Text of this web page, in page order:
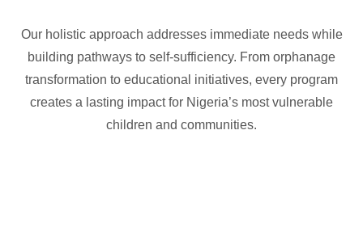
Our holistic approach addresses immediate needs while
building pathways to self-sufficiency. From orphanage
transformation to educational initiatives, every program
creates a lasting impact for Nigeria’s most vulnerable
children and communities.